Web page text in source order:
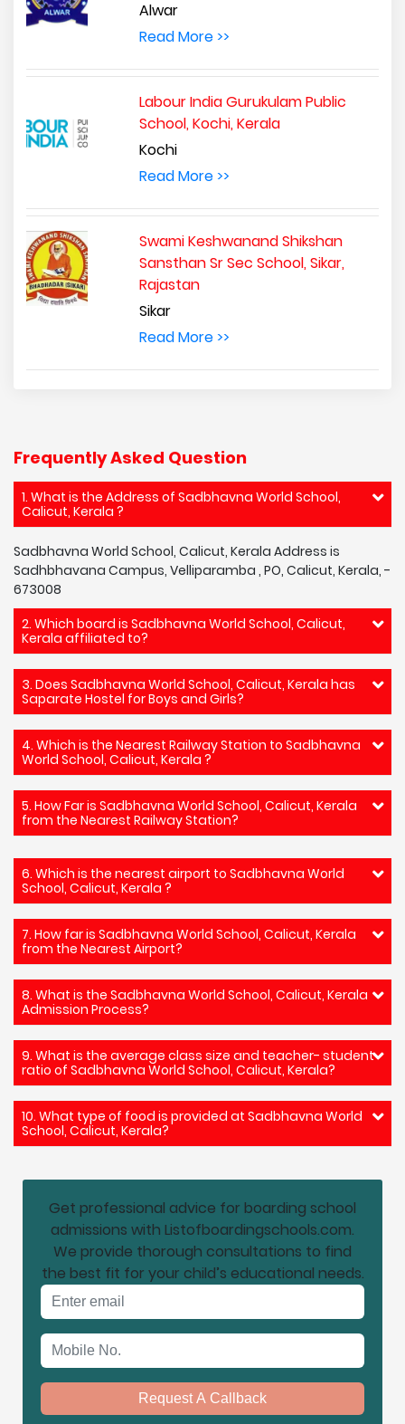
Alwar
Read More >>
Labour India Gurukulam Public
School, Kochi, Kerala
Kochi
Read More >>
Swami Keshwanand Shikshan
Sansthan Sr Sec School, Sikar,
Rajastan
Sikar
Read More >>
Frequently Asked Question
1. What is the Address of Sadbhavna World School,
Calicut, Kerala ?
Sadbhavna World School, Calicut, Kerala Address is
Sadhbhavana Campus, Velliparamba , PO, Calicut, Kerala, -
673008
2. Which board is Sadbhavna World School, Calicut,
Kerala affiliated to?
3. Does Sadbhavna World School, Calicut, Kerala has
Saparate Hostel for Boys and Girls?
4. Which is the Nearest Railway Station to Sadbhavna
World School, Calicut, Kerala ?
5. How Far is Sadbhavna World School, Calicut, Kerala
from the Nearest Railway Station?
6. Which is the nearest airport to Sadbhavna World
School, Calicut, Kerala ?
7. How far is Sadbhavna World School, Calicut, Kerala
from the Nearest Airport?
8. What is the Sadbhavna World School, Calicut, Kerala
Admission Process?
9. What is the average class size and teacher- student
ratio of Sadbhavna World School, Calicut, Kerala?
10. What type of food is provided at Sadbhavna World
School, Calicut, Kerala?
Get professional advice for boarding school
admissions with Listofboardingschools.com.
We provide thorough consultations to find
the best fit for your child’s educational needs.
Request A Callback